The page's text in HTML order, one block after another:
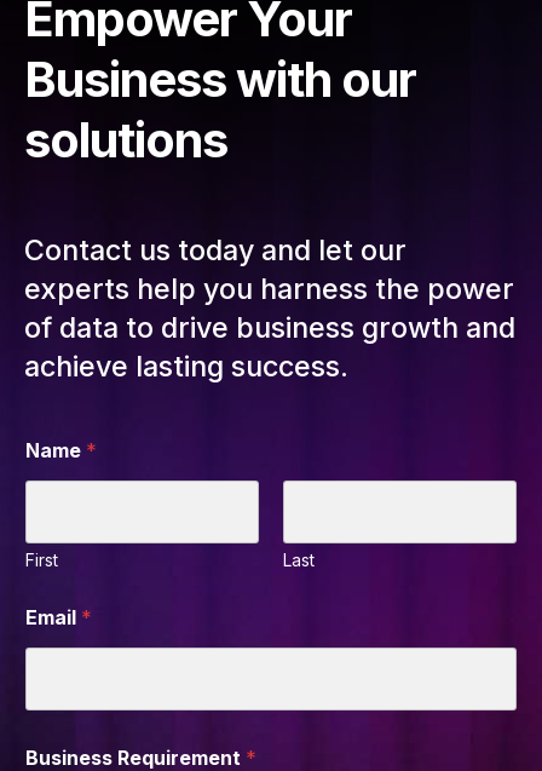
Empower Your
Business with our
solutions
Contact us today and let our
experts help you harness the power
of data to drive business growth and
achieve lasting success.
Name *
First Last
Email *
Business Requirement *